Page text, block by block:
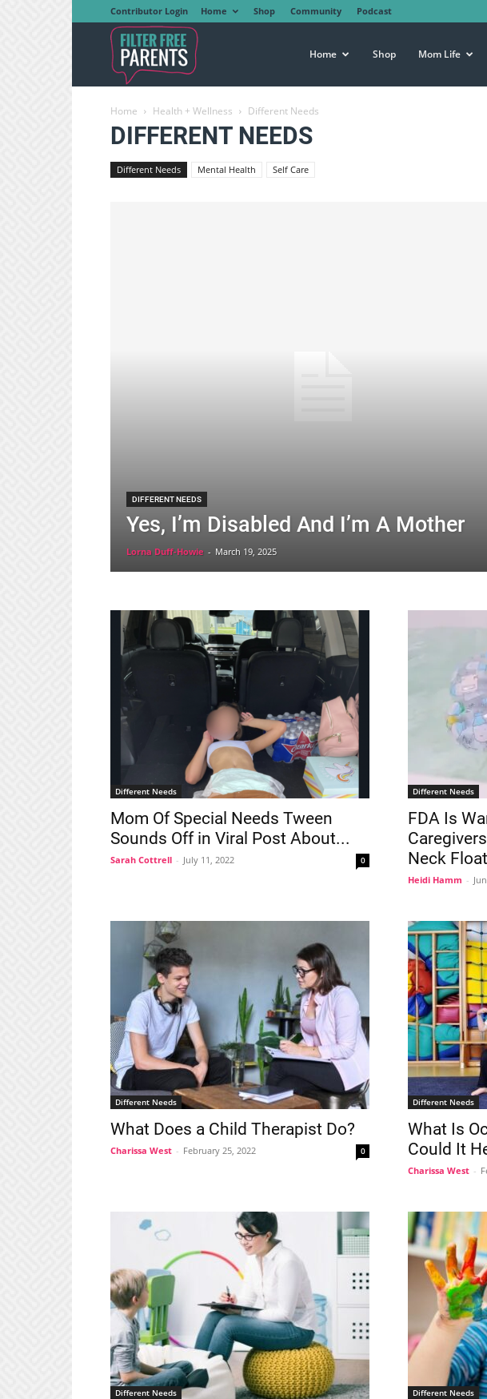
Contributor Login Home Shop Community Podcast
Free
Home Shop Mom Life
Home Health + Wellness Different Needs
DIFFERENT NEEDS
Different Needs Mental Health Self Care
DIFFERENT NEEDS
Yes, I’m Disabled And I’m A Mother
Lorna Duff-Howie - March 19, 2025
Different Needs
Mom Of Special Needs Tween
Sounds Off in Viral Post About...
Sarah Cottrell - July 11, 2022 0
Different Needs
FDA Is
Neck
Heidi Hamm -
Different Needs
What Does a Child Therapist Do?
Charissa West - February 25, 2022 0
Different Needs
What Is
Could It
Charissa West -
Different Needs Different Needs